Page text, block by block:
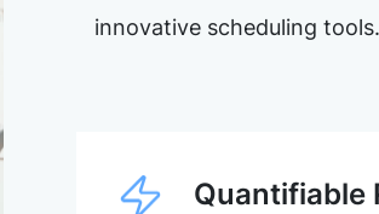
innovative scheduling tools.
Quantifiable